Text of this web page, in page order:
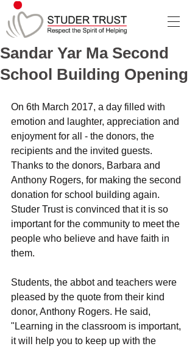
Sandar Yar Ma Second
School Building Opening
On 6th March 2017, a day filled with
emotion and laughter, appreciation and
enjoyment for all - the donors, the
recipients and the invited guests.
Thanks to the donors, Barbara and
Anthony Rogers, for making the second
donation for school building again.
Studer Trust is convinced that it is so
important for the community to meet the
people who believe and have faith in
them.
Students, the abbot and teachers were
pleased by the quote from their kind
donor, Anthony Rogers. He said,
"Learning in the classroom is important,
it will help you to keep up with the